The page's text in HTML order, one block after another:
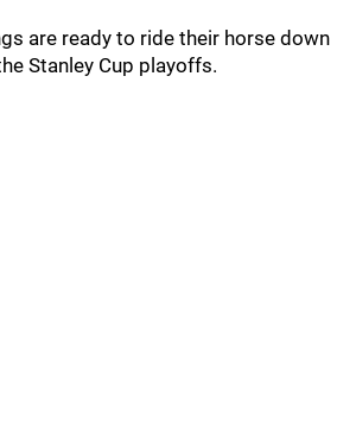
are ready to ride their horse down
Stanley Cup playoffs.